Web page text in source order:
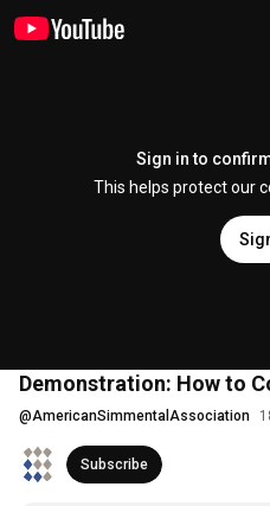
Sign in to
This helps protect our
Demonstration: How to
@AmericanSimmentalAssociation
Subscribe